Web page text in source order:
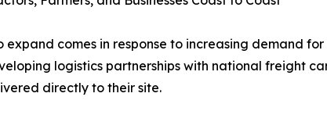
expand comes in response to increasing demand
logistics partnerships with national freight
directly to their site.